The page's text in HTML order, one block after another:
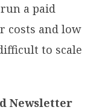
a paid
costs and low
to scale
Newsletter